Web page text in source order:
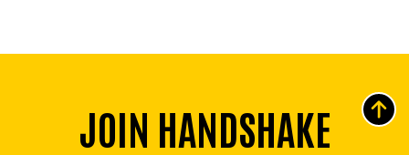
JOIN HANDSHAKE